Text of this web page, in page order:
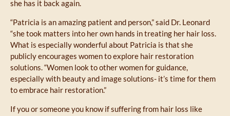
she has it back again.
“Patricia is an amazing patient and person,” said Dr. Leonard
“she took matters into her own hands in treating her hair loss.
What is especially wonderful about Patricia is that she
publicly encourages women to explore hair restoration
solutions. “Women look to other women for guidance,
especially with beauty and image solutions- it’s time for them
to embrace hair restoration.”
If you or someone you know if suffering from hair loss like